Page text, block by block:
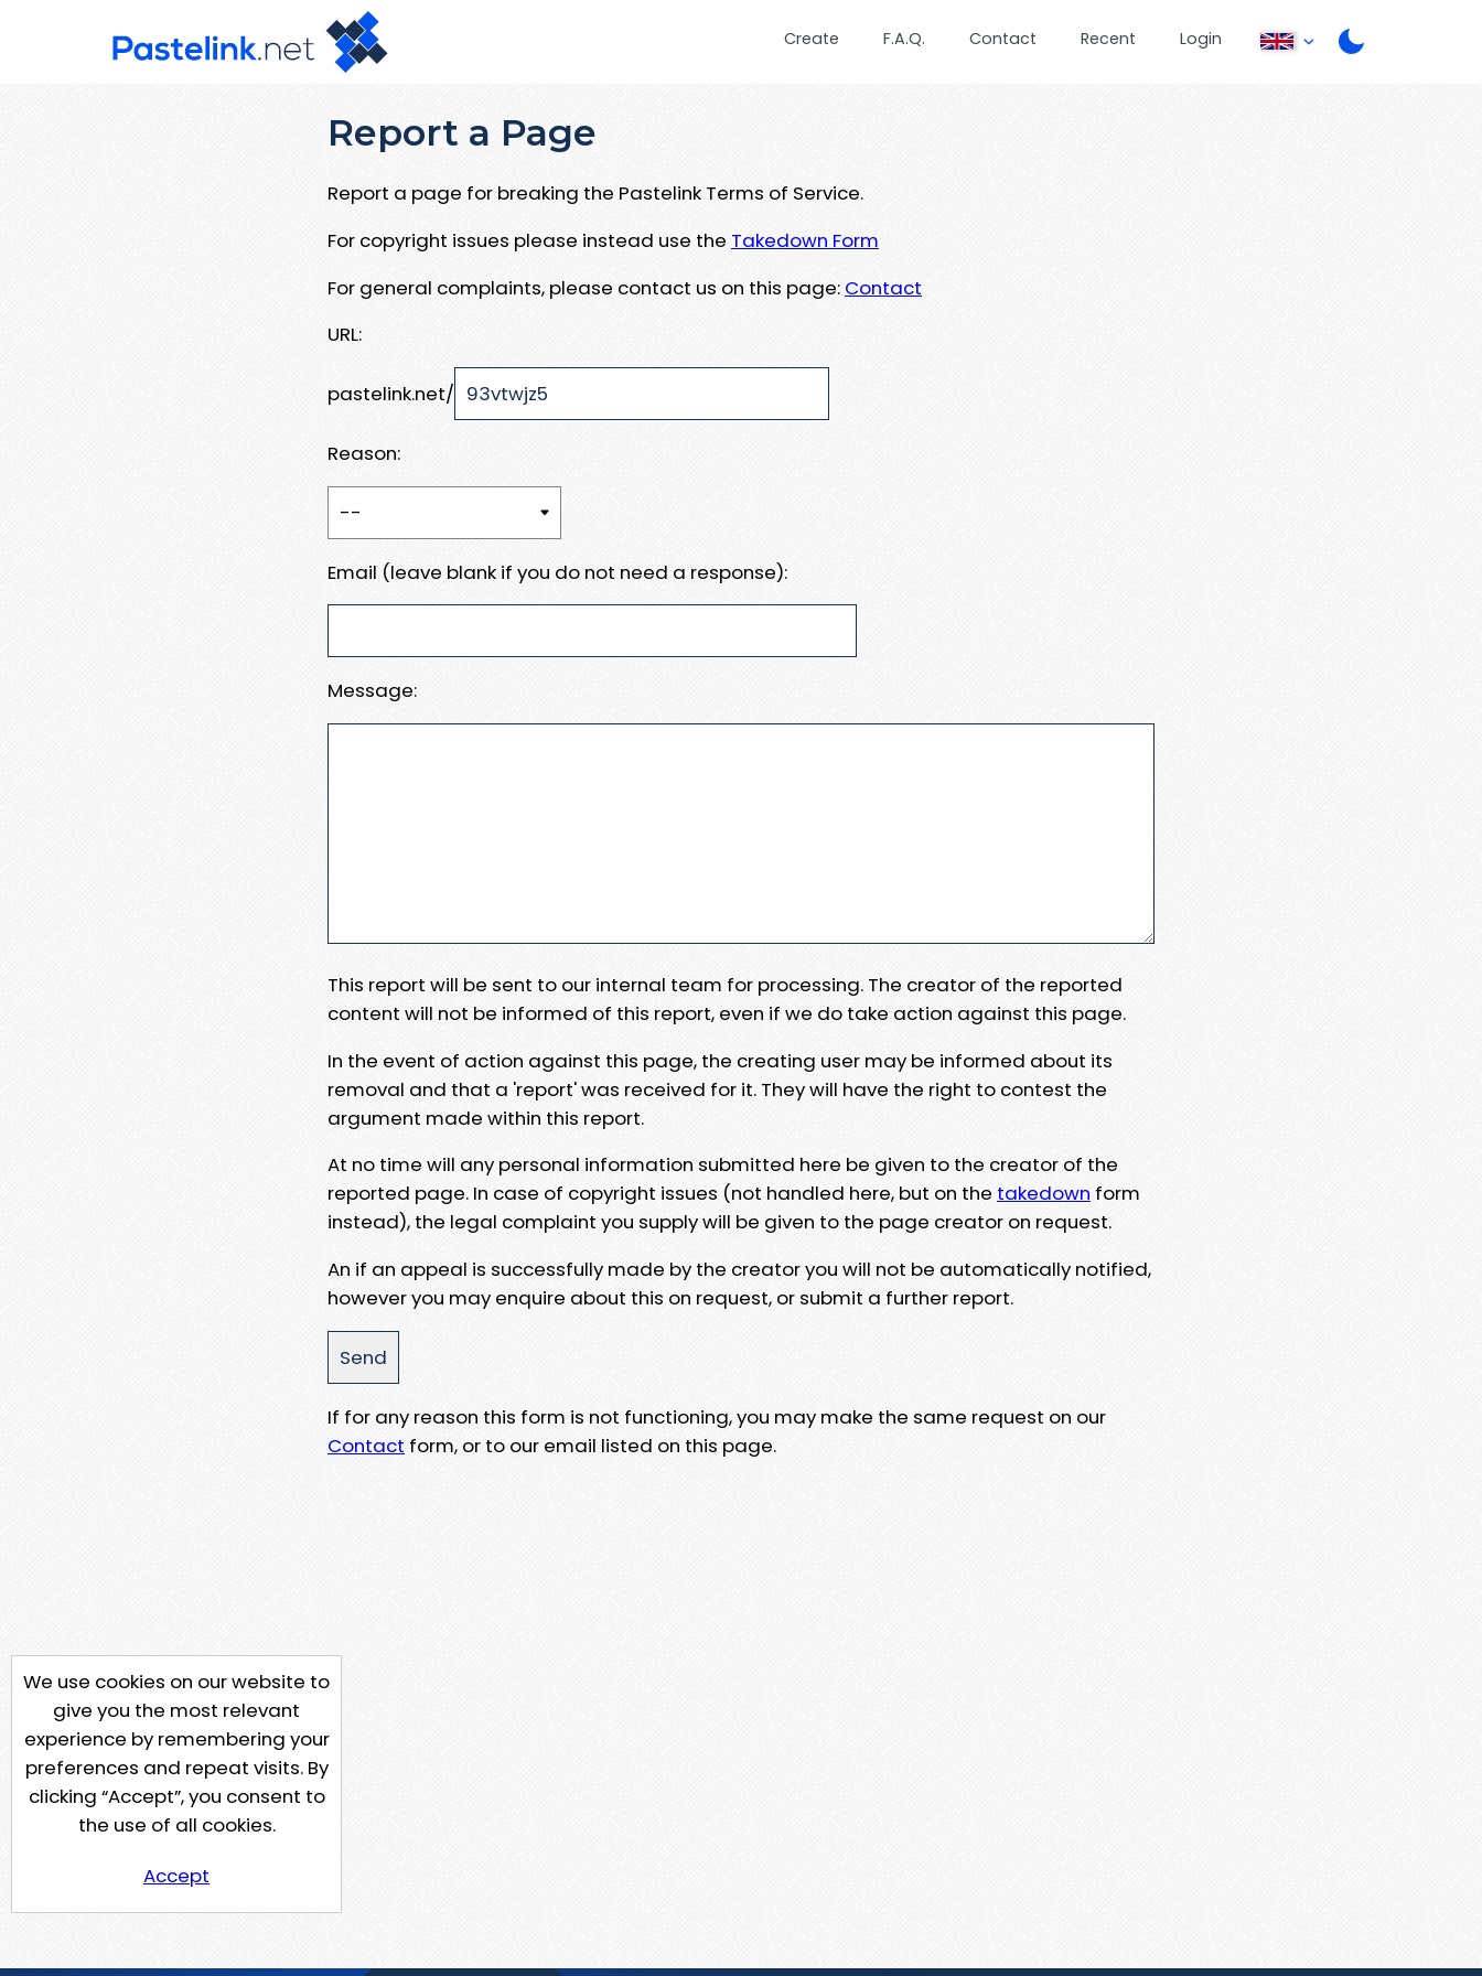
Create F.A.Q. Contact Recent Login
Report a Page
Report a page for breaking the Pastelink Terms of Service.
For copyright issues please instead use the Takedown Form
For general complaints, please contact us on this page: Contact
URL:
pastelink.net/
Reason:
Email (leave blank if you do not need a response):
Message:
This report will be sent to our internal team for processing. The creator of the reported
content will not be informed of this report, even if we do take action against this page.
In the event of action against this page, the creating user may be informed about its
removal and that a 'report' was received for it. They will have the right to contest the
argument made within this report.
At no time will any personal information submitted here be given to the creator of the
reported page. In case of copyright issues (not handled here, but on the takedown form
instead), the legal complaint you supply will be given to the page creator on request.
An if an appeal is successfully made by the creator you will not be automatically notified,
however you may enquire about this on request, or submit a further report.
If for any reason this form is not functioning, you may make the same request on our
Contact form, or to our email listed on this page.
We use cookies on our website to
give you the most relevant
experience by remembering your
preferences and repeat visits. By
clicking “Accept”, you consent to
the use of all cookies.
Accept